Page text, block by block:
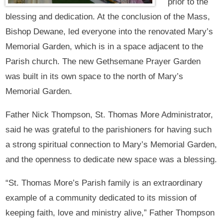
blessing and dedication. At the conclusion of the Mass,
Bishop Dewane, led everyone into the renovated Mary’s
Memorial Garden, which is in a space adjacent to the
Parish church. The new Gethsemane Prayer Garden
was built in its own space to the north of Mary’s
Memorial Garden.
Father Nick Thompson, St. Thomas More Administrator,
said he was grateful to the parishioners for having such
a strong spiritual connection to Mary’s Memorial Garden,
and the openness to dedicate new space was a blessing.
“St. Thomas More’s Parish family is an extraordinary
example of a community dedicated to its mission of
keeping faith, love and ministry alive,” Father Thompson